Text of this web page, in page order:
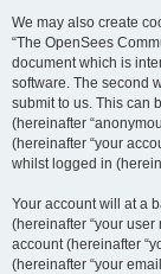
We may also create
“The OpenSees
document which is
software. The second
submit to us. This can
(hereinafter
(hereinafter “your
whilst logged in
Your account will at a
(hereinafter “your
account (hereinafter
(hereinafter “your